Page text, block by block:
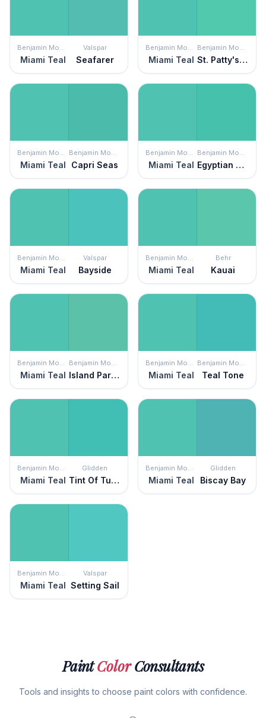
Benjamin Moore
Miami Teal
Valspar
Seafarer
Benjamin Moore
Miami Teal
Benjamin Moore
St. Patty's Day
Benjamin Moore
Miami Teal
Benjamin Moore
Capri Seas
Benjamin Moore
Miami Teal
Benjamin Moore
Egyptian Green
Benjamin Moore
Miami Teal
Valspar
Bayside
Benjamin Moore
Miami Teal
Behr
Kauai
Benjamin Moore
Miami Teal
Benjamin Moore
Island Paradise
Benjamin Moore
Miami Teal
Benjamin Moore
Teal Tone
Benjamin Moore
Miami Teal
Glidden
Tint Of Turquoise
Benjamin Moore
Miami Teal
Glidden
Biscay Bay
Benjamin Moore
Miami Teal
Valspar
Setting Sail
PaintColorConsultants
Tools and insights to choose paint colors with confidence.